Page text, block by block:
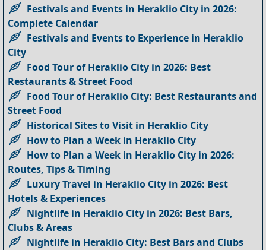
Festivals and Events in Heraklio City in 2026:
Complete Calendar
Festivals and Events to Experience in Heraklio
City
Food Tour of Heraklio City in 2026: Best
Restaurants & Street Food
Food Tour of Heraklio City: Best Restaurants and
Street Food
Historical Sites to Visit in Heraklio City
How to Plan a Week in Heraklio City
How to Plan a Week in Heraklio City in 2026:
Routes, Tips & Timing
Luxury Travel in Heraklio City in 2026: Best
Hotels & Experiences
Nightlife in Heraklio City in 2026: Best Bars,
Clubs & Areas
Nightlife in Heraklio City: Best Bars and Clubs